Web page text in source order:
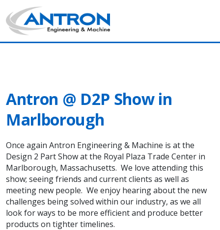
Main Navigation
Antron News & Insight
Antron @ D2P Show in
Marlborough
Once again Antron Engineering & Machine is at the
Design 2 Part Show at the Royal Plaza Trade Center in
Marlborough, Massachusetts. We love attending this
show; seeing friends and current clients as well as
meeting new people. We enjoy hearing about the new
challenges being solved within our industry, as we all
look for ways to be more efficient and produce better
products on tighter timelines.